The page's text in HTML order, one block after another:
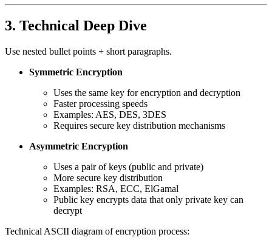
3. Technical Deep Dive
Use nested bullet points + short paragraphs.
Symmetric Encryption
Uses the same key for encryption and decryption
Faster processing speeds
Examples: AES, DES, 3DES
Requires secure key distribution mechanisms
Asymmetric Encryption
Uses a pair of keys (public and private)
More secure key distribution
Examples: RSA, ECC, ElGamal
Public key encrypts data that only private key can
decrypt
Technical ASCII diagram of encryption process: